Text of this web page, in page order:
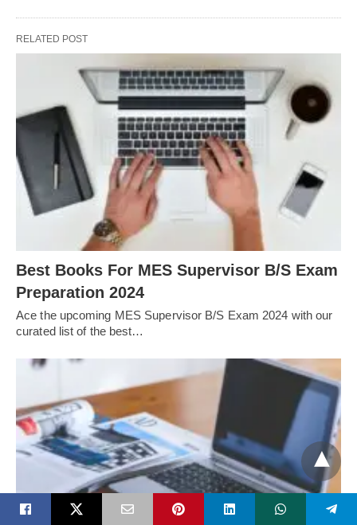
RELATED POST
Best Books For MES Supervisor B/S Exam
Preparation 2024
Ace the upcoming MES Supervisor B/S Exam 2024 with our
curated list of the best…